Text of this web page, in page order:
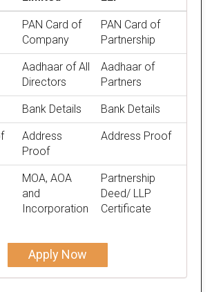
PAN Card of
Company
PAN Card of
Partnership
Aadhaar of All
Directors
Aadhaar of
Partners
Bank Details Bank Details
Address
Proof
Address Proof
MOA, AOA
and
Incorporation
Partnership
Deed/ LLP
Certificate
Apply Now